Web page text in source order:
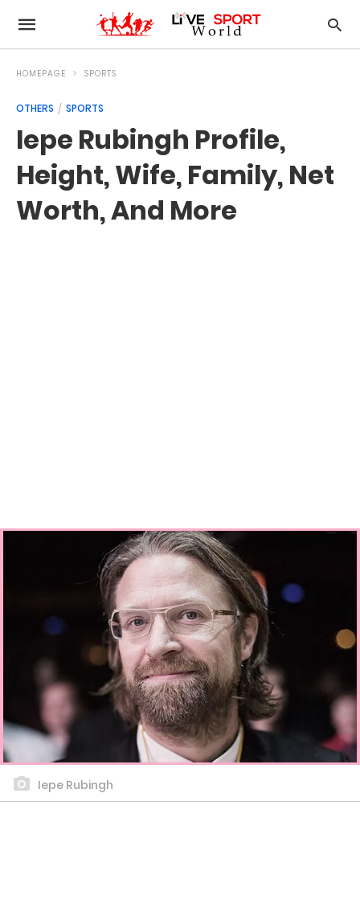
HOMEPAGE SPORTS
OTHERS SPORTS
Iepe Rubingh Profile,
Height, Wife, Family, Net
Worth, And More
Iepe Rubingh